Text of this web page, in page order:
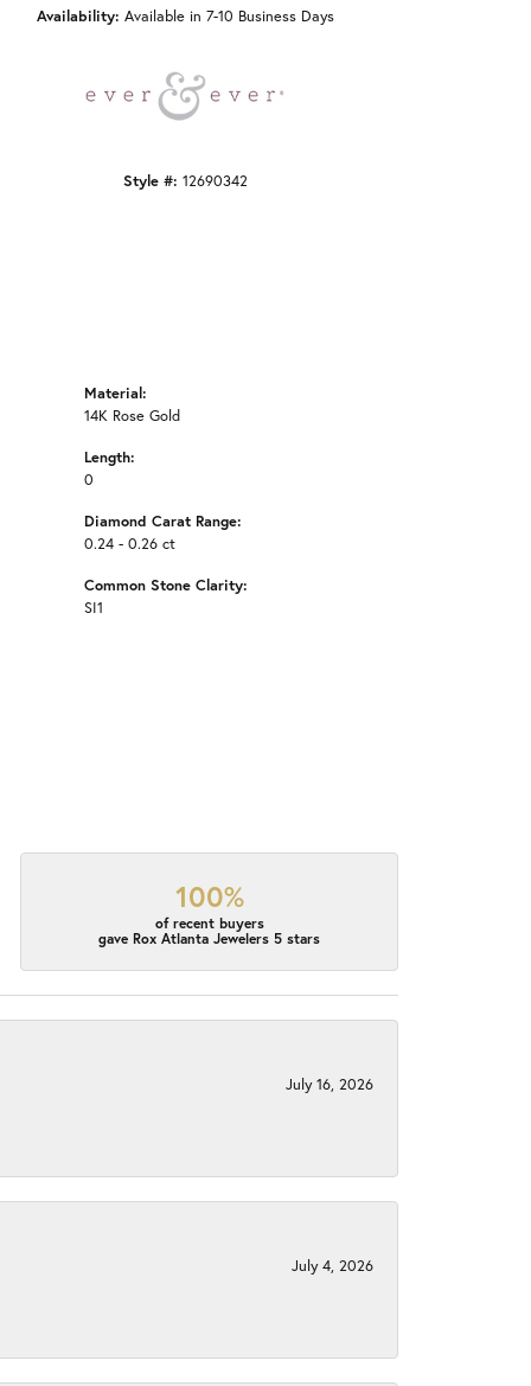
Availability: Available in 7-10 Business Days
Style #: 12690342
Material:
14K Rose Gold
Length:
0
Diamond Carat Range:
0.24 - 0.26 ct
Common Stone Clarity:
SI1
100%
of recent buyers
gave Rox Atlanta Jewelers 5 stars
July 16, 2026
July 4, 2026